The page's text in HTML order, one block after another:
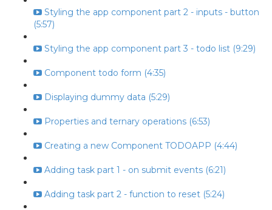
Styling the app component part 2 - inputs - button
(5:57)
Styling the app component part 3 - todo list (9:29)
Component todo form (4:35)
Displaying dummy data (5:29)
Properties and ternary operations (6:53)
Creating a new Component TODOAPP (4:44)
Adding task part 1 - on submit events (6:21)
Adding task part 2 - function to reset (5:24)